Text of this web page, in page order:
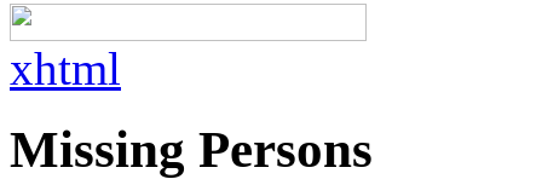
xhtml
Missing Persons